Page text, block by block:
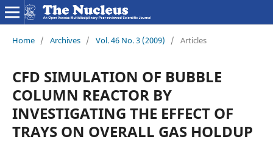
Home / Archives / Vol. 46 No. 3 (2009) / Articles
CFD SIMULATION OF BUBBLE
COLUMN REACTOR BY
INVESTIGATING THE EFFECT OF
TRAYS ON OVERALL GAS HOLDUP